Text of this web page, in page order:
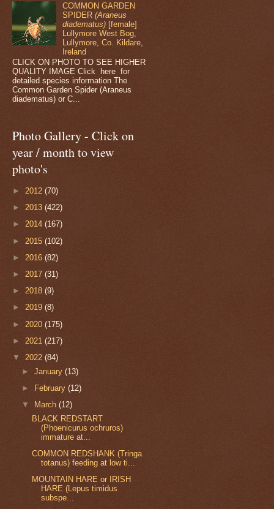
COMMON GARDEN
SPIDER(Araneus
diadematus) [female]
Lullymore West Bog,
Lullymore, Co. Kildare,
Ireland
CLICK ON PHOTO TO SEE HIGHER
QUALITY IMAGE Click here for
detailed species information The
Common Garden Spider (Araneus
diadematus) or C...
Photo Gallery - Click on
year / month to view
photo's
► 2012 (70)
► 2013 (422)
► 2014 (167)
► 2015 (102)
► 2016 (82)
► 2017 (31)
► 2018 (9)
► 2019 (8)
► 2020 (175)
► 2021 (217)
▼ 2022 (84)
►January(13)
►
February(12)
▼
March(12)
BLACK REDSTART
(Phoenicurus ochruros)
immature at...
COMMON REDSHANK (Tringa
totanus) feeding at low ti...
MOUNTAIN HARE or IRISH
HARE (Lepus timidus
subspe...